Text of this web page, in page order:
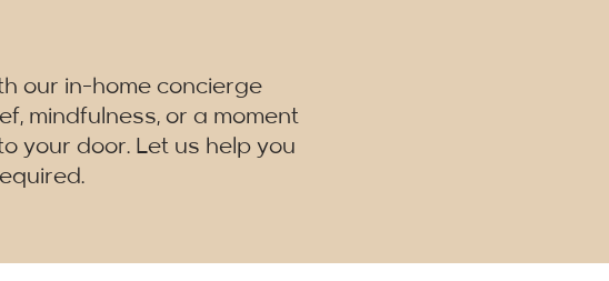
our in-home concierge
mindfulness, or a moment
your door. Let us help you